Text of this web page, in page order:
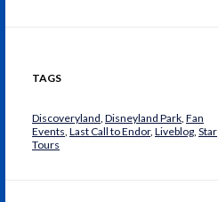
TAGS
Discoveryland Disneyland Park Fan
Events Last Call to Endor, Liveblog Star
Tours